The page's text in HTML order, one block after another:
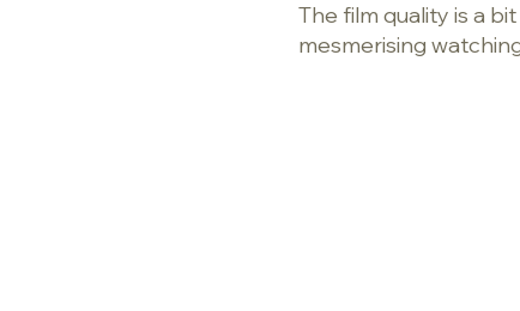
The film quality is a
mesmerising